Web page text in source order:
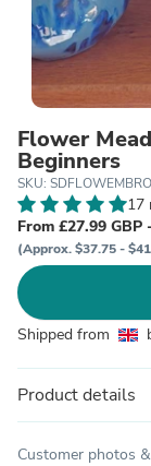
Flower
Beginners
SKU:
17
From £27.99 GBP
(Approx. $37.75 -
Shipped from
Product details
Customer photos